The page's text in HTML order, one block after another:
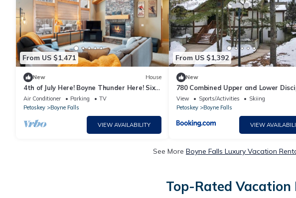
From US $1,471
New House
4th of July Here! Boyne Thunder Here! Six
bedrooms, sleeps 17
Air Conditioner Parking
TV
Petoskey
Boyne Falls
VIEW AVAILABILITY
From US $1,392
New
780 Combined Upper and Lower
Village Condo
View Sports/Activities
Skiing
Petoskey
Boyne Falls
VIEW
See More Boyne Falls Luxury Vacation
Top-Rated Vacation